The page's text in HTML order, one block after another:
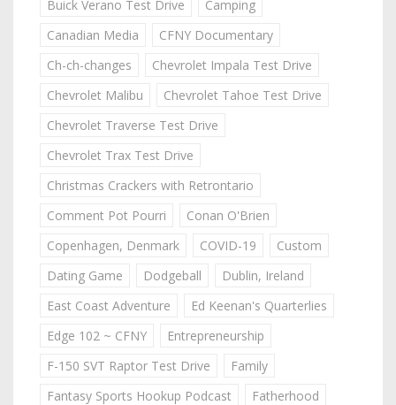
Buick Verano Test Drive
Camping
Canadian Media
CFNY Documentary
Ch-ch-changes
Chevrolet Impala Test Drive
Chevrolet Malibu
Chevrolet Tahoe Test Drive
Chevrolet Traverse Test Drive
Chevrolet Trax Test Drive
Christmas Crackers with Retrontario
Comment Pot Pourri
Conan O'Brien
Copenhagen, Denmark
COVID-19
Custom
Dating Game
Dodgeball
Dublin, Ireland
East Coast Adventure
Ed Keenan's Quarterlies
Edge 102 ~ CFNY
Entrepreneurship
F-150 SVT Raptor Test Drive
Family
Fantasy Sports Hookup Podcast
Fatherhood